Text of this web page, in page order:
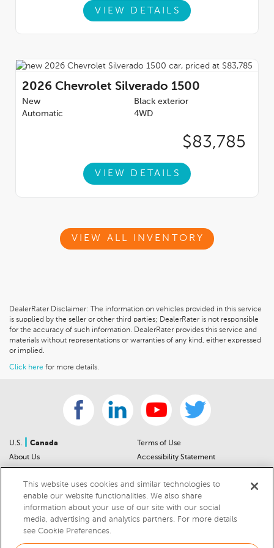
VIEW DETAILS
2026 Chevrolet Silverado 1500
New
Black exterior
Automatic
4WD
$83,785
VIEW DETAILS
VIEW ALL INVENTORY
DealerRater Disclaimer: The information on vehicles provided in this service
is supplied by the seller or other third parties; DealerRater is not responsible
for the accuracy of such information. DealerRater provides this service and
materials without representations or warranties of any kind, either expressed
or implied.
Click here for more details.
U.S.
Canada
About Us
Sitemap
For Dealers
Car Recalls
Sitemap
Terms of Use
Accessibility Statement
Privacy Notice
California Privacy Notice
This website uses cookies and similar technologies to
enable our website functionalities. We also share
information about your use of our site with our social
media, advertising and analytics partners. For more details
see Cookie Preferences.